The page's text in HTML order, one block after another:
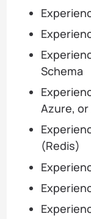
Schema
Azure, or
(Redis)